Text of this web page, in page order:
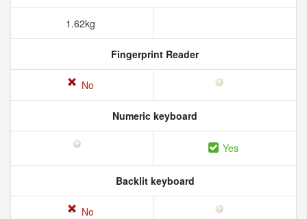
1.62kg
Fingerprint Reader
No
Numeric keyboard
Yes
Backlit keyboard
No